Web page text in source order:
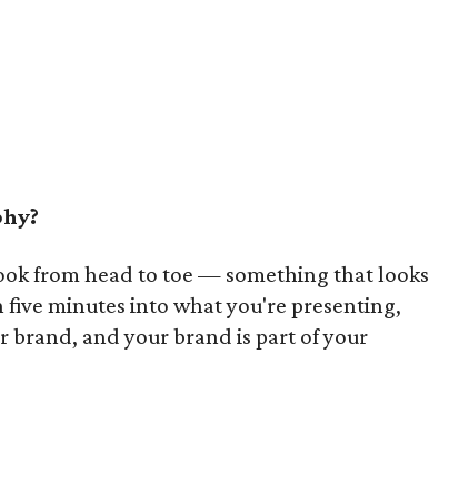
from head to toe — something that looks
minutes into what you're presenting,
brand, and your brand is part of your